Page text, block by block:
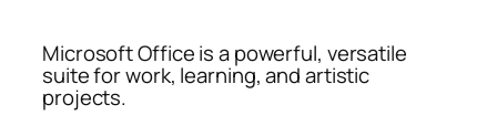
Microsoft Office is a powerful, versatile
suite for work, learning, and artistic
projects.